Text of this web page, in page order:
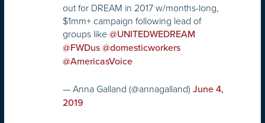
out for DREAM in 2017 w/months-long,
$1mm+ campaign following lead of
groups like @UNITEDWEDREAM
@FWDus @domesticworkers
@AmericasVoice
— Anna Galland (@annagalland) June 4,
2019